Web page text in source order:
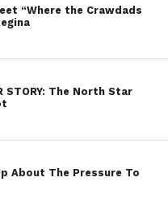
“Where the Crawdads
STORY: The North Star
About The Pressure To